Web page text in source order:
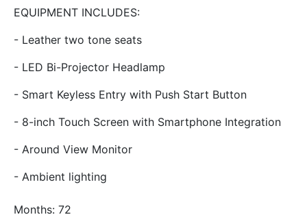
EQUIPMENT INCLUDES:
- Leather two tone seats
- LED Bi-Projector Headlamp
- Smart Keyless Entry with Push Start Button
- 8-inch Touch Screen with Smartphone Integration
- Around View Monitor
- Ambient lighting
Months: 72